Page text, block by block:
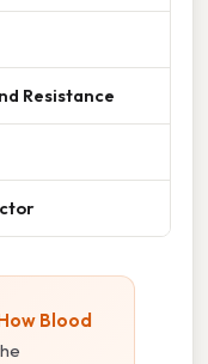
Resistance
Blood